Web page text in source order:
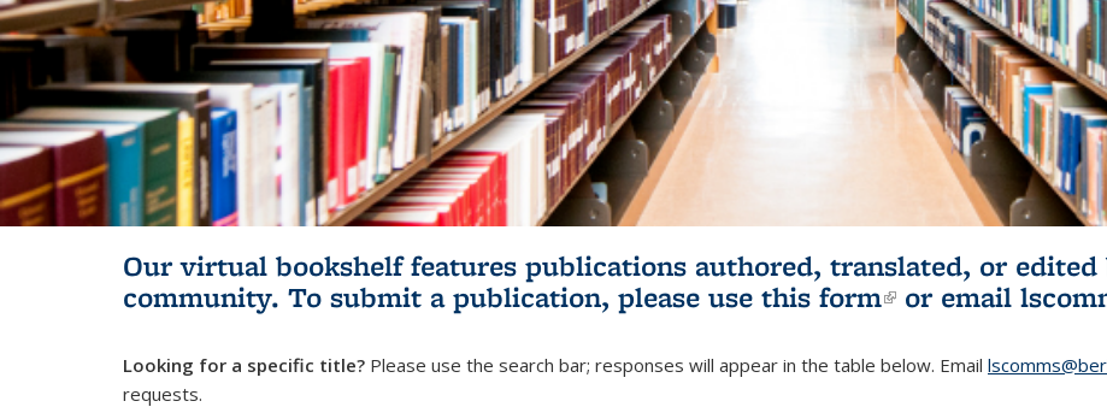
Our virtual bookshelf features publications authored, translated, or edited
community. To submit a publication, please use this form(link is external)
or email
Looking for a specific title? Please use the search bar; responses will appear in the table below. Email
requests.